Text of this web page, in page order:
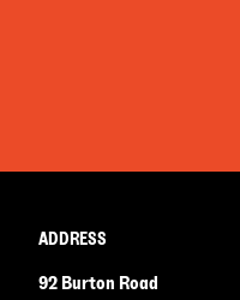
ADDRESS
92 Burton Road